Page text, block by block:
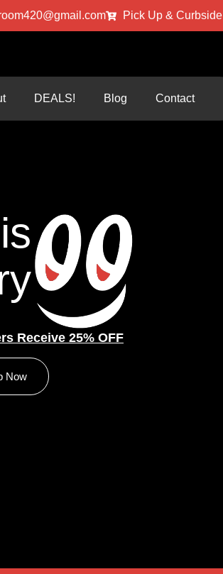
Pick Up & Curbside
DEALS! Blog Contact
Receive 25% OFF
Now